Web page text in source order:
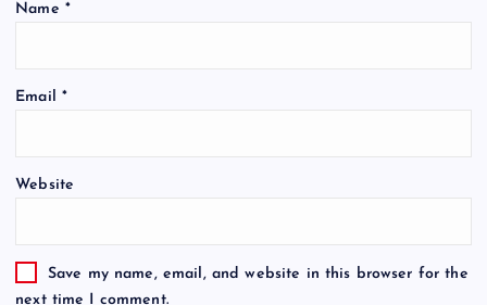
Name *
Email *
Website
Save my name, email, and website in this browser for the
next time I comment.